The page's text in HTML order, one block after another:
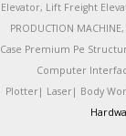
Elevator, Lift Freight
PRODUCTION
Case Premium Pe
Computer
Plotter| Laser| Body